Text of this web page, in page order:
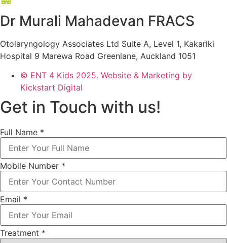
Dr Murali Mahadevan FRACS
Otolaryngology Associates Ltd Suite A, Level 1, Kakariki
Hospital 9 Marewa Road Greenlane, Auckland 1051
© ENT 4 Kids 2025. Website & Marketing by
Kickstart Digital
Get in Touch with us!
Full Name *
Mobile Number *
Email *
Treatment *